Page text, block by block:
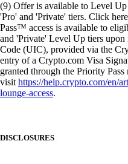
(9) Offer is available to Level Up
'Pro' and 'Private' tiers. Click
Pass™ access is available to
and 'Private' Level Up tiers
Code (UIC), provided via the
entry of a Crypto.com Visa
granted through the Priority
visithttps://help.crypto.com/en/
lounge-access.
DISCLOSURES